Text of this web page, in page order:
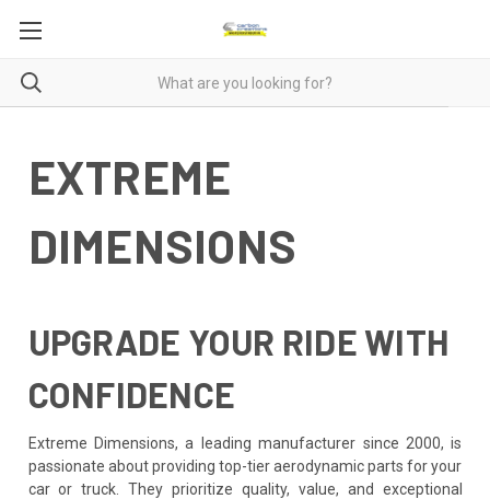
EXTREME
DIMENSIONS
UPGRADE YOUR RIDE WITH
CONFIDENCE
Extreme Dimensions, a leading manufacturer since 2000, is
passionate about providing top-tier aerodynamic parts for your
car or truck. They prioritize quality, value, and exceptional